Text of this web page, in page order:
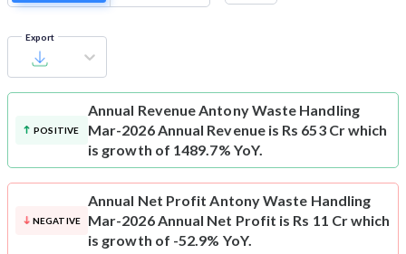
Export
POSITIVE
Annual RevenueAntony Waste Handling
Mar-2026 Annual Revenue is Rs 653 Cr which
is growth of 1489.7% YoY.
NEGATIVE
Annual Net Profit Antony Waste Handling
Mar-2026 Annual Net Profit is Rs 11 Cr which
is growth of -52.9% YoY.